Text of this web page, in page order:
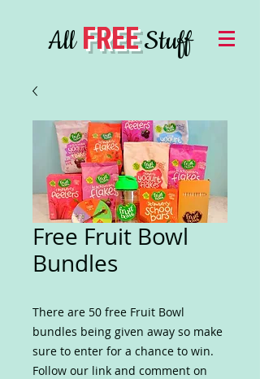
AllFREEStuff
Free Fruit Bowl
Bundles
There are 50 free Fruit Bowl
bundles being given away so make
sure to enter for a chance to win.
Follow our link and comment on